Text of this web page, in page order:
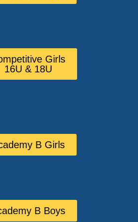
Girls
16U & 18U
B Girls
B Boys